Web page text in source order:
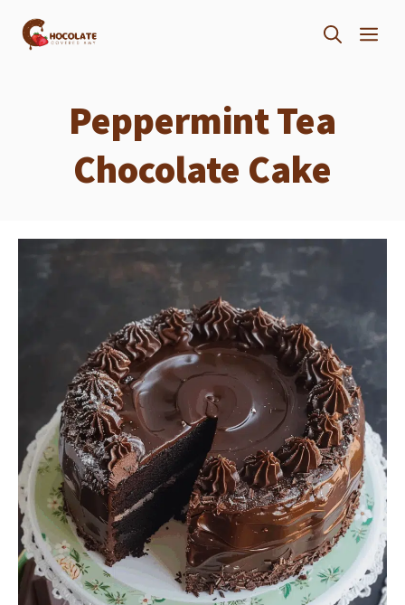
Skip
Peppermint Tea
Chocolate Cake